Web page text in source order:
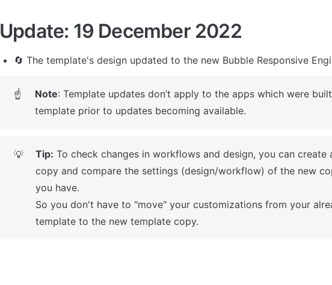
Update: 19 December 2022
🔄 The template's design updated to the new Bubble Responsive
☝ Note: Template updates don’t apply to the apps which were
template prior to updates becoming available.
💡 Tip: To check changes in workflows and design, you can create
copy and compare the settings (design/workflow) of the new
you have.
So you don't have to "move" your customizations from your
template to the new template copy.